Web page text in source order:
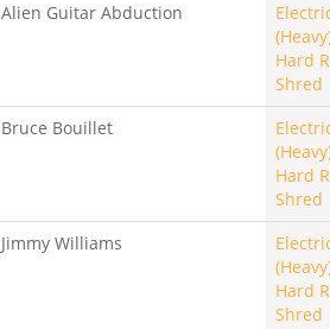
Alien Guitar Abduction
Hard
Shred
Bruce Bouillet
Hard
Shred
Jimmy Williams
Hard
Shred